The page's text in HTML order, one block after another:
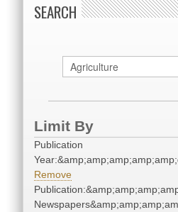
SEARCH
Limit By
Publication
Remove